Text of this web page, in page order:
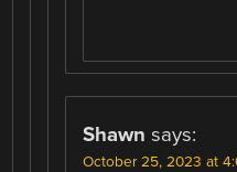
Shawn says:
October 25, 2023 at